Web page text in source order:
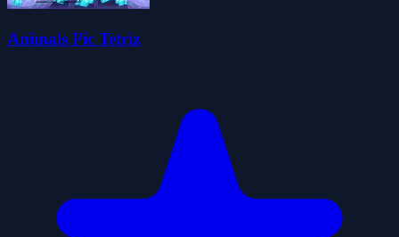
Animals Pic Tetriz